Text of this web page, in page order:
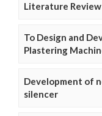
Literature Review
To Design and
Plastering
Development of
silencer